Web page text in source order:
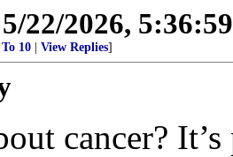
5/22/2026,
To 10 View Replies]
cancer?